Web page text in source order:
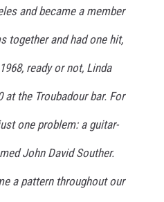
and became a member
together and had one hit,
ready or not, Linda
the Troubadour bar. For
one problem: a guitar-
John David Souther.
a pattern throughout our